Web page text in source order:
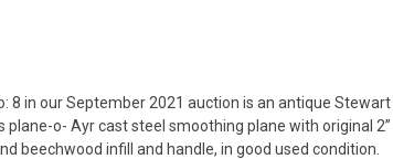
8 in our September 2021 auction is an antique Stewart
plane-o- Ayr cast steel smoothing plane with original 2”
beechwood infill and handle, in good used condition.